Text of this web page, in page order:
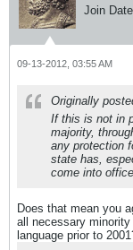
Join
09-13-2012, 03:55 AM
Originally
If this is not in
majority,
any protection
state has,
come into
Does that mean you
all necessary
language prior to